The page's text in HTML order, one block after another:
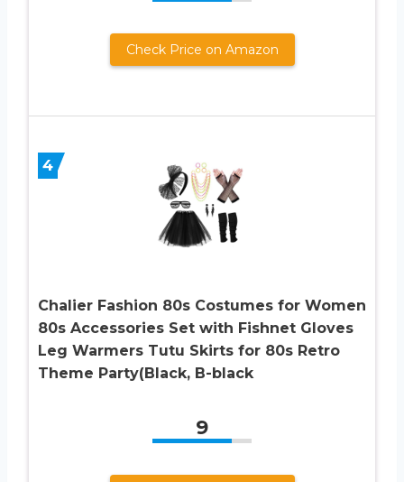
Check Price on Amazon
4
Chalier Fashion 80s Costumes for Women
80s Accessories Set with Fishnet Gloves
Leg Warmers Tutu Skirts for 80s Retro
Theme Party(Black, B-black
9